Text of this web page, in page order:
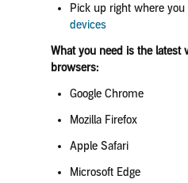
Pick up right where you
devices
What you need is the latest
browsers:
Google Chrome
Mozilla Firefox
Apple Safari
Microsoft Edge